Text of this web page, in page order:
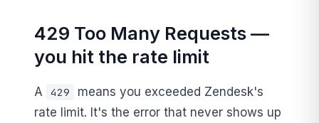
429 Too Many Requests —
you hit the rate limit
A 429
means you exceeded Zendesk's
rate limit. It's the error that never shows up